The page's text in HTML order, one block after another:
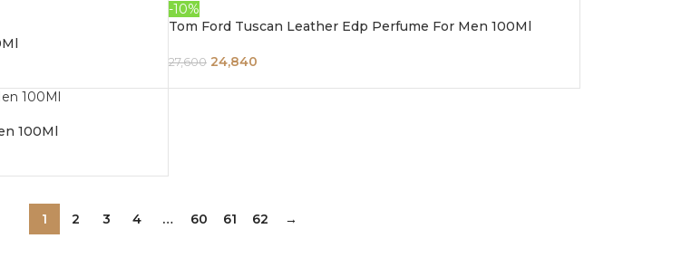
-10%
Tom Ford Tuscan Leather Edp Perfume For Men 100Ml
27,600 24,840
100Ml
1 2 3 4 … 60 61 62 →